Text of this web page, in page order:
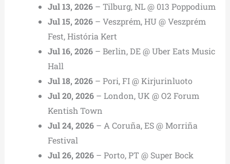
Jul 13, 2026– Tilburg, NL @ 013 Poppodium
Jul 15, 2026– Veszprém, HU @ Veszprém
Fest, História Kert
Jul 16, 2026– Berlin, DE @ Uber Eats Music
Hall
Jul 18, 2026– Pori, FI @ Kirjurinluoto
Jul 20, 2026– London, UK @ O2 Forum
Kentish Town
Jul 24, 2026– A Coruña, ES @ Morriña
Festival
Jul 26, 2026– Porto, PT @ Super Bock